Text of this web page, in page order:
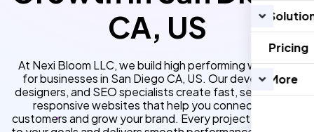
Pricing
More
CA, US
At Nexi Bloom LLC, we build high performing websites
for businesses in San Diego CA, US. Our developers,
designers, and SEO specialists create fast, secure, and
responsive websites that help you connect with
customers and grow your brand. Every project is tailored